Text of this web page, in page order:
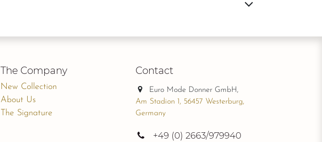
Contact
Euro Mode Donner GmbH,
Am Stadion 1, 56457 Westerburg,
Germany
+49 (0) 2663/979940
The Company
New Collection
About Us
The Signature